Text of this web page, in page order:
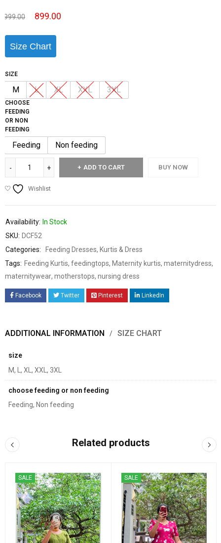
999.00 899.00
Size Chart
SIZE
M L XL XXL 3XL
CHOOSE
FEEDING
OR NON
FEEDING
Feeding Non feeding
ADD TO CART BUY NOW
Wishlist
Availability: In Stock
SKU: DCF52
Categories:
Feeding Dresses, Kurtis & Dress
Tags: Feeding Kurtis, feedingtops, Maternity kurtis, maternitydress,
maternitywear, motherstops, nursing dress
Facebook Twitter Pinterest LinkedIn
ADDITIONAL INFORMATION SIZE CHART
size
M, L, XL, XXL, 3XL
choose feeding or non feeding
Feeding, Non feeding
Related products
SALE SALE